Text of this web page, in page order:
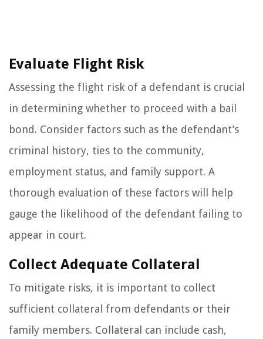
Evaluate Flight Risk
Assessing the flight risk of a defendant is crucial
in determining whether to proceed with a bail
bond. Consider factors such as the defendant’s
criminal history, ties to the community,
employment status, and family support. A
thorough evaluation of these factors will help
gauge the likelihood of the defendant failing to
appear in court.
Collect Adequate Collateral
To mitigate risks, it is important to collect
sufficient collateral from defendants or their
family members. Collateral can include cash,